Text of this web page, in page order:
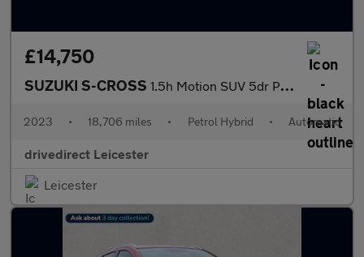
£14,750
SUZUKI S-CROSS 1.5h Motion SUV 5dr Petrol Hybrid AGS Auto Euro 6 (s/s) (115 ps)
2023 • 18,706 miles • Petrol Hybrid • Automatic
drivedirect Leicester
Leicester